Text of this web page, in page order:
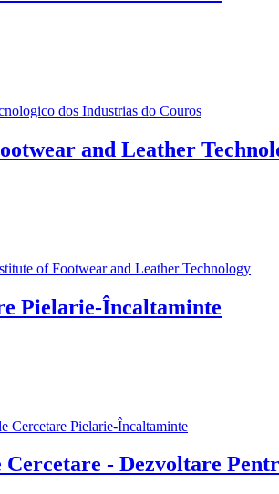
dos Industrias do Couros
and Leather
of Footwear and Leather Technology
Pielarie-Încaltaminte
Cercetare Pielarie-Încaltaminte
- Dezvoltare